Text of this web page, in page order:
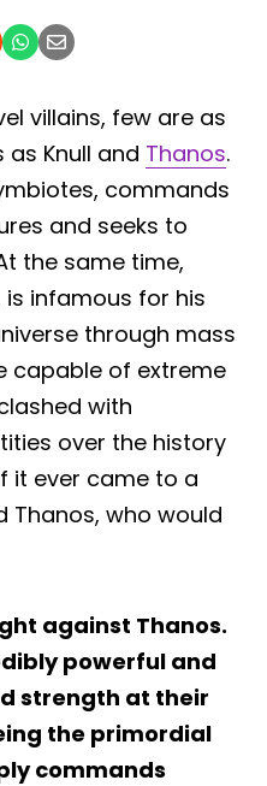
villains, few are as
Knull and Thanos.
commands
and seeks to
the same time,
is infamous for his
through mass
capable of extreme
with
over the history
it ever came to a
Thanos, who would
against Thanos.
powerful and
strength at their
the primordial
commands